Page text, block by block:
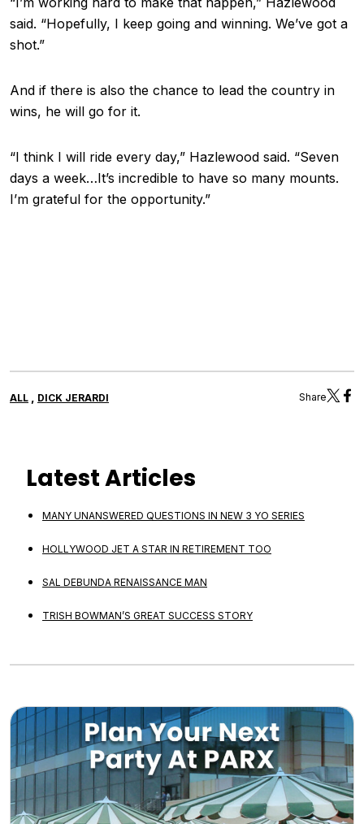
said. “Hopefully, I keep going and winning. We’ve got a
shot.”
And if there is also the chance to lead the country in
wins, he will go for it.
“I think I will ride every day,” Hazlewood said. “Seven
days a week…It’s incredible to have so many mounts.
I’m grateful for the opportunity.”
ALL DICK JERARDI Share
Latest Articles
MANY UNANSWERED QUESTIONS IN NEW 3 YO SERIES
HOLLYWOOD JET A STAR IN RETIREMENT TOO
SAL DEBUNDA RENAISSANCE MAN
TRISH BOWMAN’S GREAT SUCCESS STORY